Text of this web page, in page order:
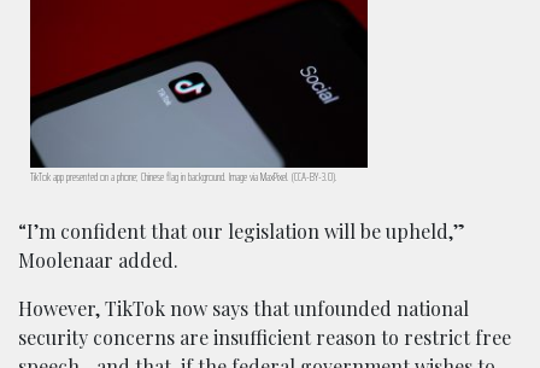
TikTok app presented on a phone; Chinese flag in background. Image via MaxPixel. (CCA-BY-3.0).
“I’m confident that our legislation will be upheld,”
Moolenaar added.
However, TikTok now says that unfounded national
security concerns are insufficient reason to restrict free